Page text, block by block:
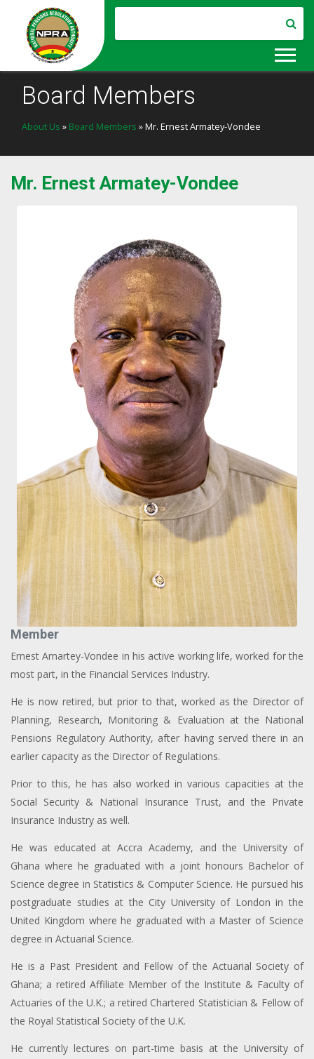
Board Members
About Us » Board Members » Mr. Ernest Armatey-Vondee
Mr. Ernest Armatey-Vondee
Member
Ernest Amartey-Vondee in his active working life, worked for the
most part, in the Financial Services Industry.
He is now retired, but prior to that, worked as the Director of
Planning, Research, Monitoring & Evaluation at the National
Pensions Regulatory Authority, after having served there in an
earlier capacity as the Director of Regulations.
Prior to this, he has also worked in various capacities at the
Social Security & National Insurance Trust, and the Private
Insurance Industry as well.
He was educated at Accra Academy, and the University of
Ghana where he graduated with a joint honours Bachelor of
Science degree in Statistics & Computer Science. He pursued his
postgraduate studies at the City University of London in the
United Kingdom where he graduated with a Master of Science
degree in Actuarial Science.
He is a Past President and Fellow of the Actuarial Society of
Ghana; a retired Affiliate Member of the Institute & Faculty of
Actuaries of the U.K.; a retired Chartered Statistician & Fellow of
the Royal Statistical Society of the U.K.
He currently lectures on part-time basis at the University of